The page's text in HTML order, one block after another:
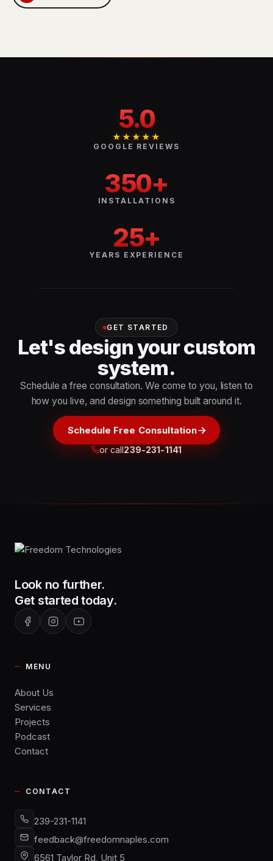
5.0
★★★★★
GOOGLE REVIEWS
350+
INSTALLATIONS
25+
YEARS EXPERIENCE
GET STARTED
Let's design your custom
system.
Schedule a free consultation. We come to you, listen to
how you live, and design something built around it.
Schedule Free Consultation
or call239-231-1141
Look no further.
Get started today.
MENU
About Us
Services
Projects
Podcast
Contact
CONTACT
239-231-1141
feedback@freedomnaples.com
6561 Taylor Rd, Unit 5